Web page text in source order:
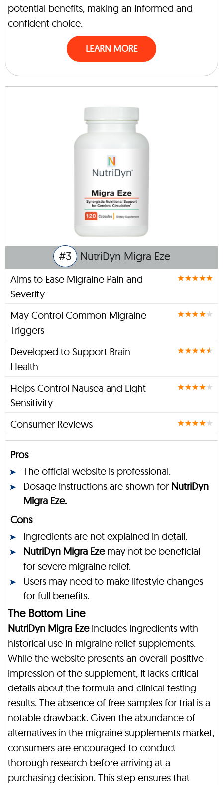
potential benefits, making an informed and
confident choice.
LEARN MORE
#3 NutriDyn Migra Eze
Aims to Ease Migraine Pain and
Severity
May Control Common Migraine
Triggers
Developed to Support Brain
Health
Helps Control Nausea and Light
Sensitivity
Consumer Reviews
Pros
The official website is professional.
Dosage instructions are shown for NutriDyn
Migra Eze.
Cons
Ingredients are not explained in detail.
NutriDyn Migra Ezemay not be beneficial
for severe migraine relief.
Users may need to make lifestyle changes
for full benefits.
The Bottom Line
NutriDyn Migra Ezeincludes ingredients with
historical use in migraine relief supplements.
While the website presents an overall positive
impression of the supplement, it lacks critical
details about the formula and clinical testing
results. The absence of free samples for trial is a
notable drawback. Given the abundance of
alternatives in the migraine supplements market,
consumers are encouraged to conduct
thorough research before arriving at a
purchasing decision. This step ensures that